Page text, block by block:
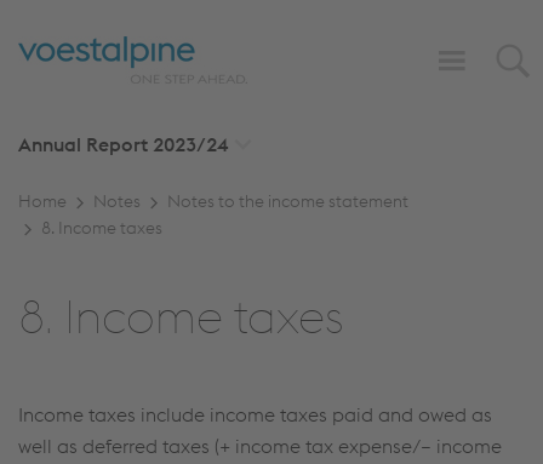
Annual Report 2023/24
Home Notes
Notes to the income statement
8. Income taxes
8. Income taxes
Income taxes include income taxes paid and owed as
well as deferred taxes (+ income tax expense/– income